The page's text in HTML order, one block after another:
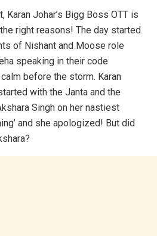
Johar’s Bigg Boss OTT is
right reasons! The day started
of Nishant and Moose role
speaking in their code
before the storm. Karan
with the Janta and the
Singh on her nastiest
and she apologized! But did